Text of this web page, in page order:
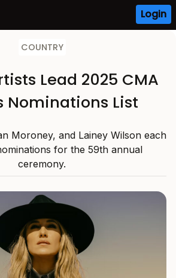
Login
COUNTRY
Lead 2025 CMA
Nominations List
Moroney, and Lainey Wilson each
for the 59th annual
ceremony.